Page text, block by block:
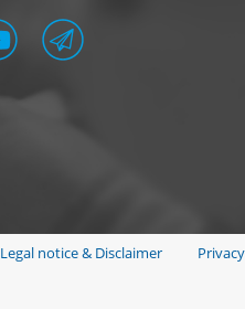
Legal notice & Disclaimer